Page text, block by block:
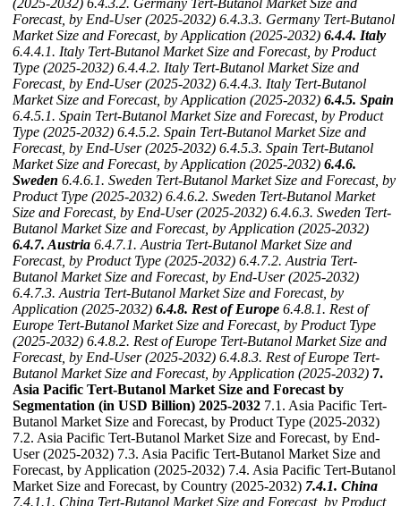
(2025-2032) 6.4.3.2. Germany Tert-Butanol Market Size and
Forecast, by End-User (2025-2032) 6.4.3.3. Germany Tert-Butanol
Market Size and Forecast, by Application (2025-2032) 6.4.4. Italy
6.4.4.1. Italy Tert-Butanol Market Size and Forecast, by Product
Type (2025-2032) 6.4.4.2. Italy Tert-Butanol Market Size and
Forecast, by End-User (2025-2032) 6.4.4.3. Italy Tert-Butanol
Market Size and Forecast, by Application (2025-2032) 6.4.5. Spain
6.4.5.1. Spain Tert-Butanol Market Size and Forecast, by Product
Type (2025-2032) 6.4.5.2. Spain Tert-Butanol Market Size and
Forecast, by End-User (2025-2032) 6.4.5.3. Spain Tert-Butanol
Market Size and Forecast, by Application (2025-2032) 6.4.6.
Sweden 6.4.6.1. Sweden Tert-Butanol Market Size and Forecast, by
Product Type (2025-2032) 6.4.6.2. Sweden Tert-Butanol Market
Size and Forecast, by End-User (2025-2032) 6.4.6.3. Sweden Tert-
Butanol Market Size and Forecast, by Application (2025-2032)
6.4.7. Austria 6.4.7.1. Austria Tert-Butanol Market Size and
Forecast, by Product Type (2025-2032) 6.4.7.2. Austria Tert-
Butanol Market Size and Forecast, by End-User (2025-2032)
6.4.7.3. Austria Tert-Butanol Market Size and Forecast, by
Application (2025-2032) 6.4.8. Rest of Europe 6.4.8.1. Rest of
Europe Tert-Butanol Market Size and Forecast, by Product Type
(2025-2032) 6.4.8.2. Rest of Europe Tert-Butanol Market Size and
Forecast, by End-User (2025-2032) 6.4.8.3. Rest of Europe Tert-
Butanol Market Size and Forecast, by Application (2025-2032) 7.
Asia Pacific Tert-Butanol Market Size and Forecast by
Segmentation (in USD Billion) 2025-2032 7.1. Asia Pacific Tert-
Butanol Market Size and Forecast, by Product Type (2025-2032)
7.2. Asia Pacific Tert-Butanol Market Size and Forecast, by End-
User (2025-2032) 7.3. Asia Pacific Tert-Butanol Market Size and
Forecast, by Application (2025-2032) 7.4. Asia Pacific Tert-Butanol
Market Size and Forecast, by Country (2025-2032) 7.4.1. China
7.4.1.1. China Tert-Butanol Market Size and Forecast, by Product